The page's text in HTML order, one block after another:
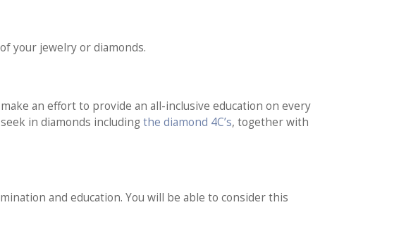
your jewelry or diamonds.
an effort to provide an all-inclusive education on every
in diamonds includingthe diamond 4C’s, together with
and education. You will be able to consider this